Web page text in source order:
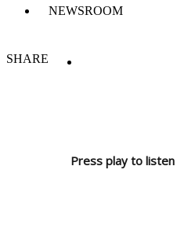
NEWSROOM
SHARE
Press play to